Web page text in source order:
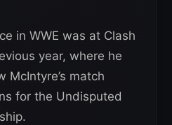
in WWE was at Clash
year, where he
McIntyre’s match
for the Undisputed